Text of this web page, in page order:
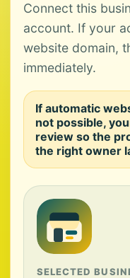
Connect this
account. If your
website domain,
immediately.
If automatic
not possible,
review so the
the right owner
SELECTED